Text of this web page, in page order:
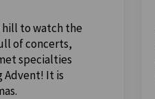
to watch the
of concerts,
specialties
Advent! It is